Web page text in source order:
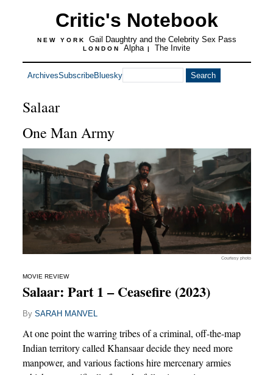
Critic's Notebook
NEW YORK Gail Daughtry and the Celebrity Sex Pass
LONDON Alpha | The Invite
ArchivesSubscribeBluesky
Salaar
One Man Army
Courtesy photo
MOVIE REVIEW
Salaar: Part 1 – Ceasefire (2023)
By SARAH MANVEL
At one point the warring tribes of a criminal, off-the-map
Indian territory called Khansaar decide they need more
manpower, and various factions hire mercenary armies